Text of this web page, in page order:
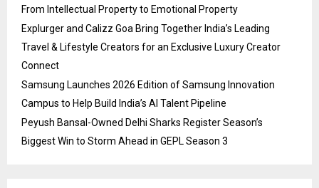
From Intellectual Property to Emotional Property
Explurger and Calizz Goa Bring Together India’s Leading
Travel & Lifestyle Creators for an Exclusive Luxury Creator
Connect
Samsung Launches 2026 Edition of Samsung Innovation
Campus to Help Build India’s AI Talent Pipeline
Peyush Bansal-Owned Delhi Sharks Register Season’s
Biggest Win to Storm Ahead in GEPL Season 3